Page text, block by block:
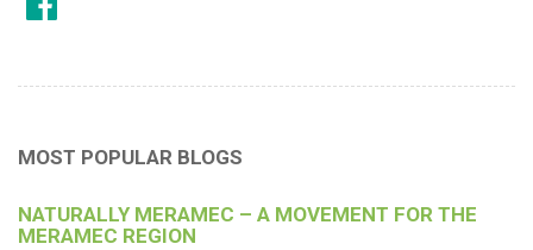
MOST POPULAR BLOGS
NATURALLY MERAMEC – A MOVEMENT FOR THE
MERAMEC REGION